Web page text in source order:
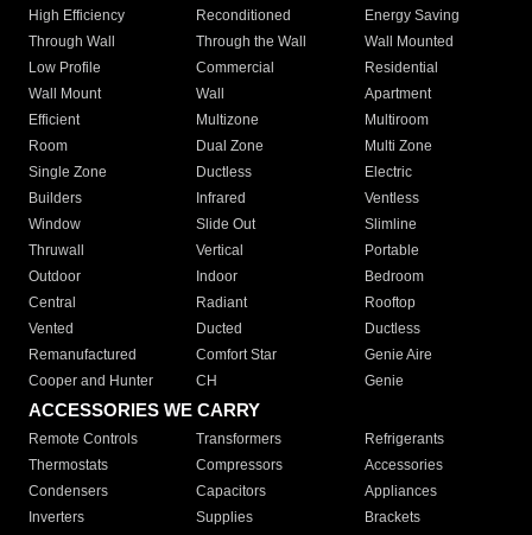
High Efficiency
Reconditioned
Energy Saving
Through Wall
Through the Wall
Wall Mounted
Low Profile
Commercial
Residential
Wall Mount
Wall
Apartment
Efficient
Multizone
Multiroom
Room
Dual Zone
Multi Zone
Single Zone
Ductless
Electric
Builders
Infrared
Ventless
Window
Slide Out
Slimline
Thruwall
Vertical
Portable
Outdoor
Indoor
Bedroom
Central
Radiant
Rooftop
Vented
Ducted
Ductless
Remanufactured
Comfort Star
Genie Aire
Cooper and Hunter
CH Genie
ACCESSORIES WE CARRY
Remote Controls Transformers
Refrigerants
Thermostats
Compressors
Accessories
Condensers
Capacitors
Appliances
Inverters
Supplies Brackets